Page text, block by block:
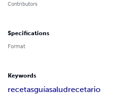
Contributors
Specifications
Format
Keywords
recetasguíasaludrecetario